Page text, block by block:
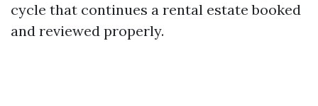
cycle that continues a rental estate booked
and reviewed properly.